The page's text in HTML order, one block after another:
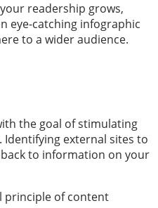
readership grows,
eye-catching infographic
to a wider audience.
the goal of stimulating
external sites to
to information on your
principle of content